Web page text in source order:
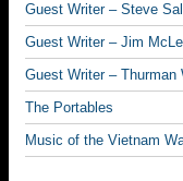
Guest Writer – Steve
Guest Writer – Jim
Guest Writer –
The Portables
Music of the Vietnam